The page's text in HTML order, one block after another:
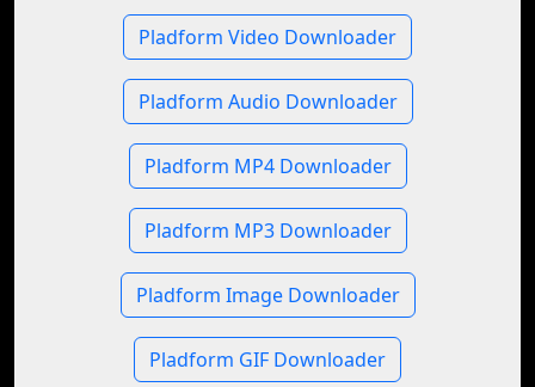
Pladform Video Downloader
Pladform Audio Downloader
Pladform MP4 Downloader
Pladform MP3 Downloader
Pladform Image Downloader
Pladform GIF Downloader